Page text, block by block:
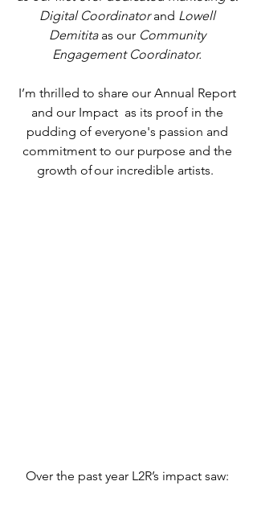
Digital Coordinator and Lowell
Demitita as our Community
Engagement Coordinator.
I’m thrilled to share our Annual Report
and our Impact  as its proof in the
pudding of everyone's passion and
commitment to our purpose and the
growth of our incredible artists.
Over the past year L2R’s impact saw: